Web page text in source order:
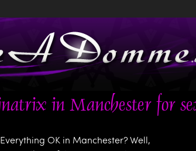
in Manchester for
OK in Manchester? Well,